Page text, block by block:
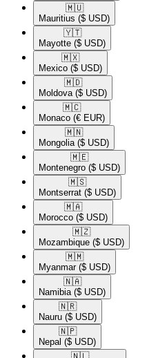
🇲🇺​
Mauritius ($ USD)
🇾🇹​
Mayotte ($ USD)
🇲🇽​
Mexico ($ USD)
🇲🇩​
Moldova ($ USD)
🇲🇨​
Monaco (€ EUR)
🇲🇳​
Mongolia ($ USD)
🇲🇪​
Montenegro ($ USD)
🇲🇸​
Montserrat ($ USD)
🇲🇦​
Morocco ($ USD)
🇲🇿​
Mozambique ($ USD)
🇲🇲​
Myanmar ($ USD)
🇳🇦​
Namibia ($ USD)
🇳🇷​
Nauru ($ USD)
🇳🇵​
Nepal ($ USD)